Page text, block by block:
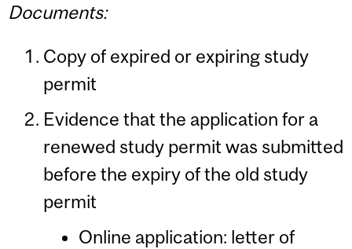
Documents:
Copy of expired or expiring study
permit
Evidence that the application for a
renewed study permit was submitted
before the expiry of the old study
permit
Online application: letter of